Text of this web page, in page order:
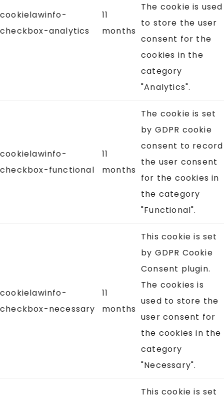
cookielawinfo-
checkbox-analytics
11
months
The cookie is used
to store the user
consent for the
cookies in the
category
"Analytics".
cookielawinfo-
checkbox-functional
11
months
The cookie is set
by GDPR cookie
consent to record
the user consent
for the cookies in
the category
"Functional".
cookielawinfo-
checkbox-necessary
11
months
This cookie is set
by GDPR Cookie
Consent plugin.
The cookies is
used to store the
user consent for
the cookies in the
category
"Necessary".
This cookie is set